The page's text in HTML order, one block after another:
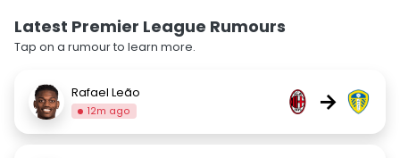
Latest Premier League Rumours
Tap on a rumour to learn more.
Rafael Leão
12m ago →